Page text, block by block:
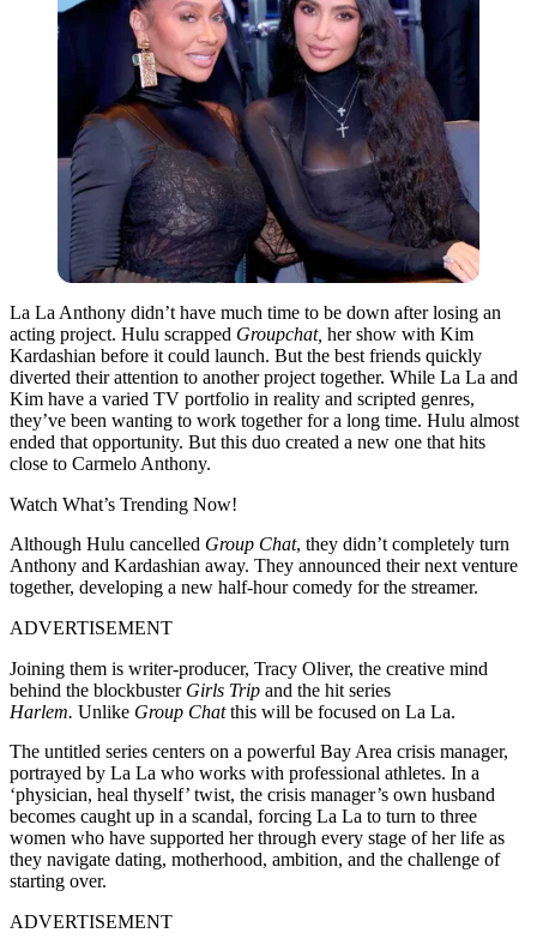
La La Anthony didn’t have much time to be down after losing an
acting project. Hulu scrapped Groupchat, her show with Kim
Kardashian before it could launch. But the best friends quickly
diverted their attention to another project together. While La La and
Kim have a varied TV portfolio in reality and scripted genres,
they’ve been wanting to work together for a long time. Hulu almost
ended that opportunity. But this duo created a new one that hits
close to Carmelo Anthony.
Watch What’s Trending Now!
Although Hulu cancelled Group Chat, they didn’t completely turn
Anthony and Kardashian away. They announced their next venture
together, developing a new half-hour comedy for the streamer.
ADVERTISEMENT
Joining them is writer-producer, Tracy Oliver, the creative mind
behind the blockbusterGirls Trip and the hit series
Harlem. Unlike Group Chatthis will be focused on La La.
The untitled series centers on a powerful Bay Area crisis manager,
portrayed by La La who works with professional athletes. In a
‘physician, heal thyself’ twist, the crisis manager’s own husband
becomes caught up in a scandal, forcing La La to turn to three
women who have supported her through every stage of her life as
they navigate dating, motherhood, ambition, and the challenge of
starting over.
ADVERTISEMENT